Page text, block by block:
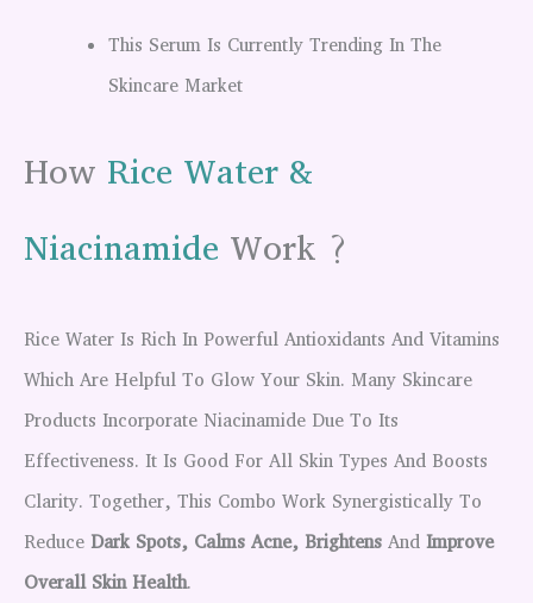
This Serum Is Currently Trending In The
Skincare Market
How Rice Water &
Niacinamide Work ?
Rice Water Is Rich In Powerful Antioxidants And Vitamins
Which Are Helpful To Glow Your Skin. Many Skincare
Products Incorporate Niacinamide Due To Its
Effectiveness. It Is Good For All Skin Types And Boosts
Clarity. Together, This Combo Work Synergistically To
Reduce Dark Spots, Calms Acne, Brightens And Improve
Overall Skin Health.